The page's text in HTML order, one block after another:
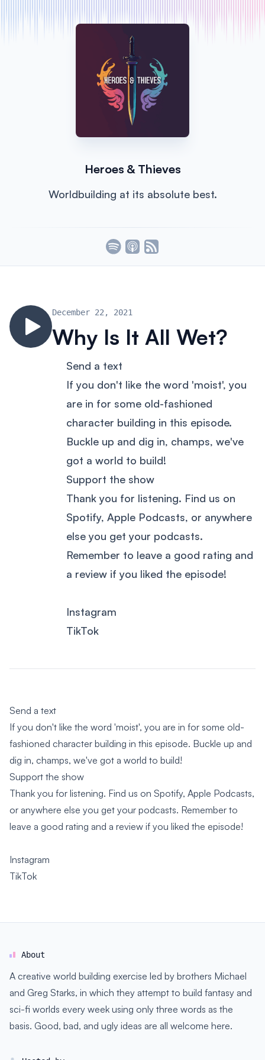
Heroes & Thieves
Worldbuilding at its absolute best.
Why Is It All Wet?
December 22, 2021
Send a text
If you don't like the word 'moist', you
are in for some old-fashioned
character building in this episode.
Buckle up and dig in, champs, we've
got a world to build!
Support the show
Thank you for listening. Find us on
Spotify, Apple Podcasts, or anywhere
else you get your podcasts.
Remember to leave a good rating and
a review if you liked the episode!
Instagram
TikTok
Send a text
If you don't like the word 'moist', you are in for some old-
fashioned character building in this episode. Buckle up and
dig in, champs, we've got a world to build!
Support the show
Thank you for listening. Find us on Spotify, Apple Podcasts,
or anywhere else you get your podcasts. Remember to
leave a good rating and a review if you liked the episode!
Instagram
TikTok
About
A creative world building exercise led by brothers Michael
and Greg Starks, in which they attempt to build fantasy and
sci-fi worlds every week using only three words as the
basis. Good, bad, and ugly ideas are all welcome here.